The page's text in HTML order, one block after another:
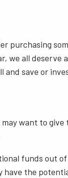
purchasing
we all deserve
and save or
want to
funds out
the